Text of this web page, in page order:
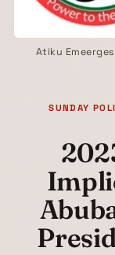
Atiku
SUNDAY